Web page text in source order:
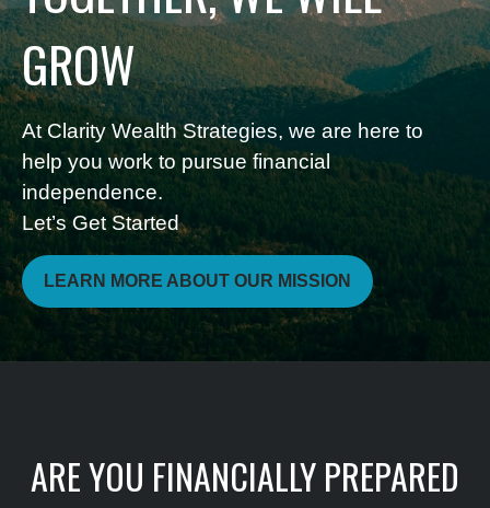
GROW
At Clarity Wealth Strategies, we are here to
help you work to pursue financial
independence.
Let’s Get Started
LEARN MORE ABOUT OUR MISSION
ARE YOU FINANCIALLY PREPARED